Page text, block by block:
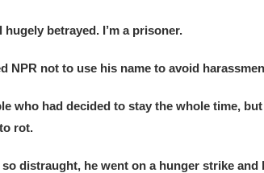
betrayed. I’m a prisoner.
NPR not to use his name to avoid
who had decided to stay the whole time,
rot.
distraught, he went on a hunger strike and